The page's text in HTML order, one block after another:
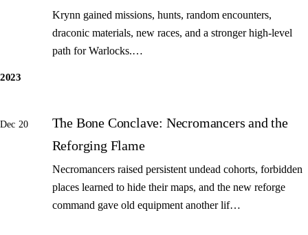
Krynn gained missions, hunts, random encounters,
draconic materials, new races, and a stronger high-level
path for Warlocks.…
2023
Dec 20
The Bone Conclave: Necromancers and the
Reforging Flame
Necromancers raised persistent undead cohorts, forbidden
places learned to hide their maps, and the new reforge
command gave old equipment another lif…